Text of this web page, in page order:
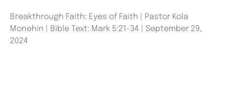
Breakthrough Faith: Eyes of Faith | Pastor Kola
Monehin | Bible Text: Mark 5:21-34 | September 29,
2024